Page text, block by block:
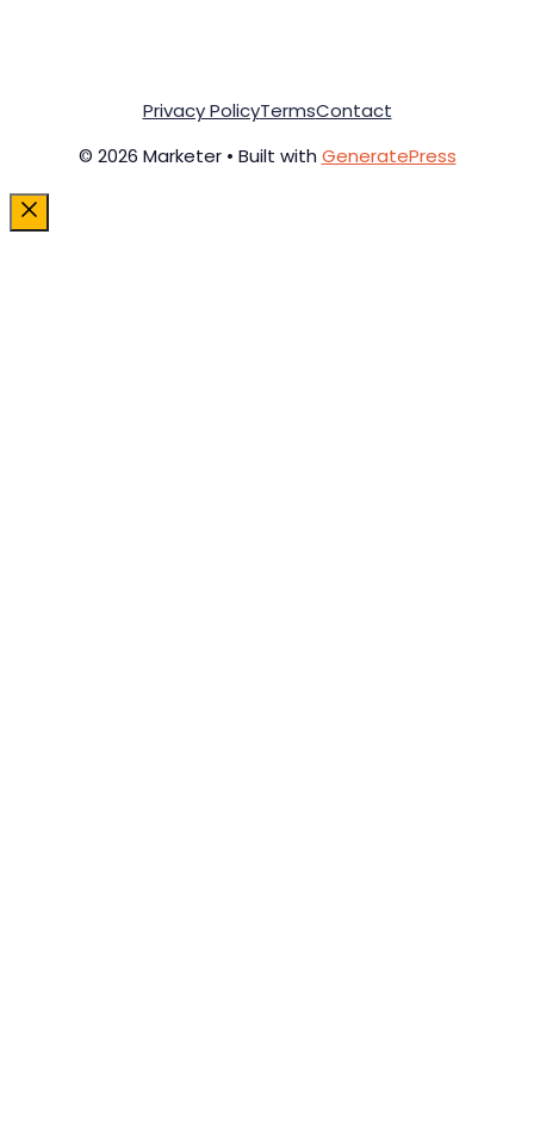
© 2026 Marketer • Built with GeneratePress
Privacy PolicyTermsContact